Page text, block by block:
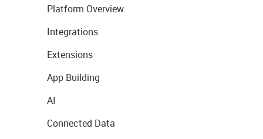
Platform Overview
Integrations
Extensions
App Building
AI
Connected Data